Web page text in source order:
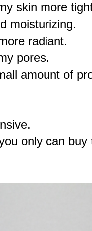
skin more
moisturizing.
radiant.
pores.
amount of
only can buy